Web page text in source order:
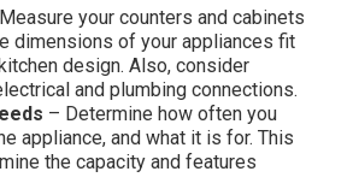
your counters and cabinets
dimensions of your appliances fit
design. Also, consider
and plumbing connections.
– Determine how often you
appliance, and what it is for. This
the capacity and features